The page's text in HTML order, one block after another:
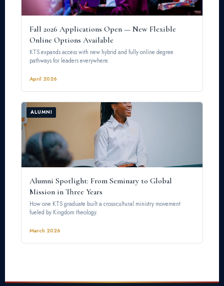
Fall 2026 Applications Open — New Flexible
Online Options Available
KTS expands access with new hybrid and fully online degree
pathways for leaders everywhere.
April 2026
ALUMNI
Alumni Spotlight: From Seminary to Global
Mission in Three Years
How one KTS graduate built a cross-cultural ministry movement
fueled by Kingdom theology.
March 2026